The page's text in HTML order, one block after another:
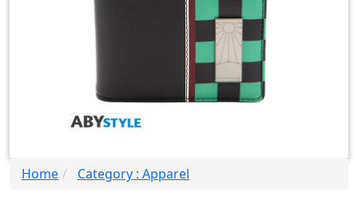
Home Category : Apparel